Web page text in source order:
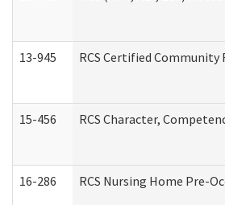
13-945 RCS Certified Community
15-456 RCS Character,
16-286 RCS Nursing Home Pre-